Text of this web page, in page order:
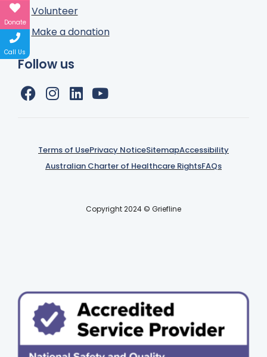
Volunteer
Make a donation
Follow us
Terms of UsePrivacy NoticeSitemapAccessibility
Australian Charter of Healthcare RightsFAQs
Copyright 2024 © Griefline
Donate
Call Us